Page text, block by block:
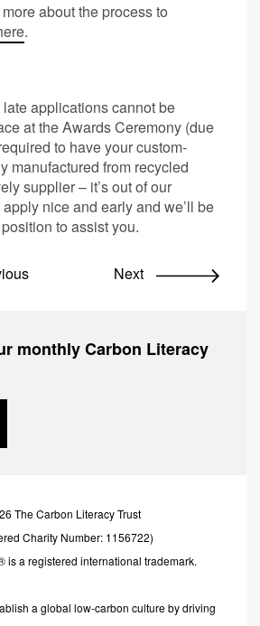
about the process to
.
applications cannot be
at the Awards Ceremony (due
to have your custom-
manufactured from recycled
supplier – it’s out of our
nice and early and we’ll be
to assist you.
Next
monthly Carbon Literacy
The Carbon Literacy Trust
Charity Number: 1156722)
is a registered international trademark.
a global low-carbon culture by driving